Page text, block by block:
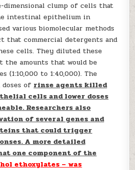
dimensional clump of cells that
intestinal epithelium in
various biomolecular methods
that commercial detergents and
cells. They diluted these
the amounts that would be
(1:10,000 to 1:40,000). The
of rinse agents killed
cells and lower doses
Researchers also
of several genes and
that could trigger
A more detailed
one component of the
ethoxylates – was